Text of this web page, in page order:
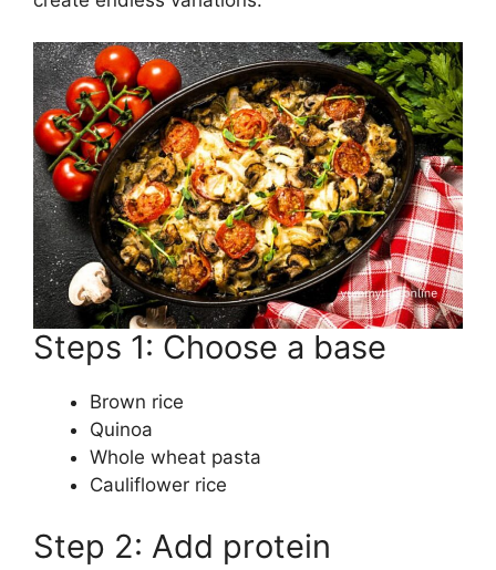
Steps 1: Choose a base
Brown rice
Quinoa
Whole wheat pasta
Cauliflower rice
Step 2: Add protein